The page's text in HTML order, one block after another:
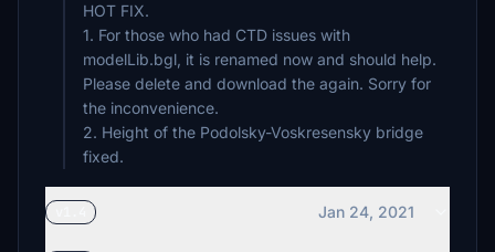
HOT FIX.
1. For those who had CTD issues with
modelLib.bgl, it is renamed now and should help.
Please delete and download the again. Sorry for
the inconvenience.
2. Height of the Podolsky-Voskresensky bridge
fixed.
Jan 24, 2021